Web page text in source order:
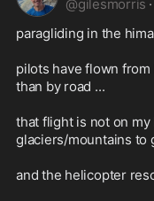
@gilesmorris ·
paragliding in the
pilots have flown
than by road ...
that flight is not on
glaciers/mountains to
and the helicopter